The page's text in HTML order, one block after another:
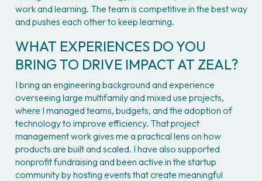
work and learning. The team is competitive in the best way
and pushes each other to keep learning.
WHAT EXPERIENCES DO YOU
BRING TO DRIVE IMPACT AT ZEAL?
I bring an engineering background and experience
overseeing large multifamily and mixed use projects,
where I managed teams, budgets, and the adoption of
technology to improve efficiency. That project
management work gives me a practical lens on how
products are built and scaled. I have also supported
nonprofit fundraising and been active in the startup
community by hosting events that create meaningful